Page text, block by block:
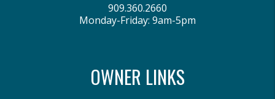
909.360.2660
Monday-Friday: 9am-5pm
OWNER LINKS